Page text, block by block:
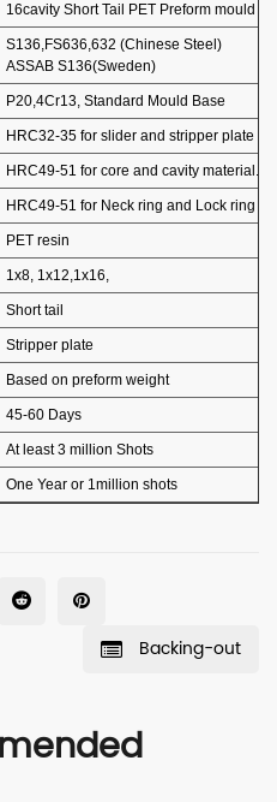
16cavity Short Tail PET Preform mould
S136,FS636,632 (Chinese Steel)
ASSAB S136(Sweden)
P20,4Cr13, Standard Mould Base
HRC32-35 for slider and stripper plate
HRC49-51 for core and cavity material.
HRC49-51 for Neck ring and Lock ring
PET resin
1x8, 1x12,1x16,
Short tail
Stripper plate
Based on preform weight
45-60 Days
At least 3 million Shots
One Year or 1million shots
Backing-out